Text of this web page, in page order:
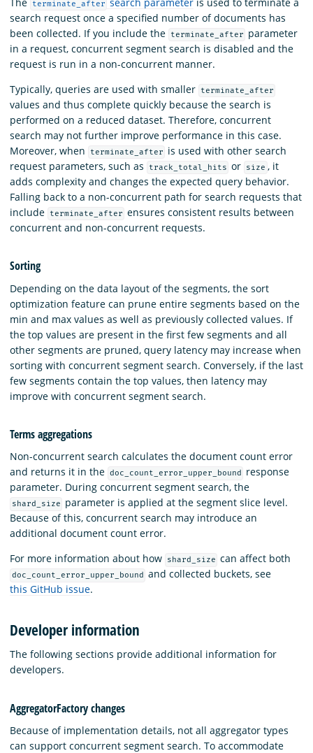
terminate_after
search request once a specified number of documents has
been collected. If you include the
terminate_after
parameter
in a request, concurrent segment search is disabled and the
request is run in a non-concurrent manner.
Typically, queries are used with smaller
terminate_after
values and thus complete quickly because the search is
performed on a reduced dataset. Therefore, concurrent
search may not further improve performance in this case.
Moreover, when
terminate_after
is used with other search
request parameters, such as
track_total_hits or size , it
adds complexity and changes the expected query behavior.
Falling back to a non-concurrent path for search requests that
include
terminate_after ensures consistent results between
concurrent and non-concurrent requests.
Sorting
Depending on the data layout of the segments, the sort
optimization feature can prune entire segments based on the
min and max values as well as previously collected values. If
the top values are present in the first few segments and all
other segments are pruned, query latency may increase when
sorting with concurrent segment search. Conversely, if the last
few segments contain the top values, then latency may
improve with concurrent segment search.
Terms aggregations
Non-concurrent search calculates the document count error
and returns it in the doc_count_error_upper_bound
response
parameter. During concurrent segment search, the
shard_size
parameter is applied at the segment slice level.
Because of this, concurrent search may introduce an
additional document count error.
For more information about how
shard_size can affect both
doc_count_error_upper_bound
and collected buckets, see
this GitHub issue.
Developer information
The following sections provide additional information for
developers.
AggregatorFactory changes
Because of implementation details, not all aggregator types
can support concurrent segment search. To accommodate